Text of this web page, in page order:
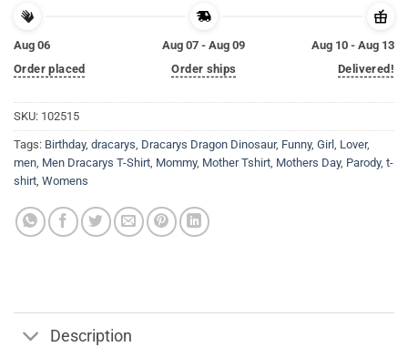
Aug 06
Order placed
Aug 07 - Aug 09
Order ships
Aug 10 - Aug 13
Delivered!
SKU: 102515
Tags: Birthday, dracarys, Dracarys Dragon Dinosaur, Funny, Girl, Lover,
men, Men Dracarys T-Shirt, Mommy, Mother Tshirt, Mothers Day, Parody, t-
shirt, Womens
Description